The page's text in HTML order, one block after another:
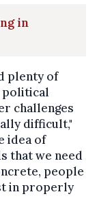
in
plenty of
political
challenges
difficult,"
idea of
that we need
people
in properly